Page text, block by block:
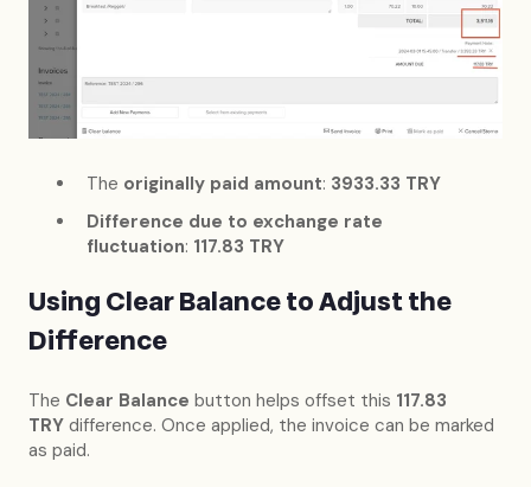
The originally paid amount: 3933.33 TRY
Difference due to exchange rate
fluctuation: 117.83 TRY
Using Clear Balance to Adjust the
Difference
The Clear Balance button helps offset this 117.83
TRY difference. Once applied, the invoice can be marked
as paid.